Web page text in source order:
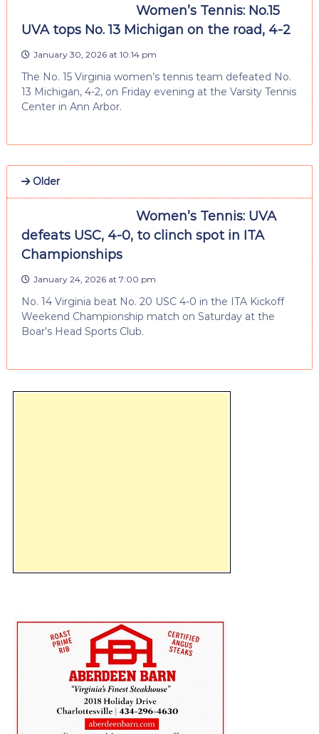
Women’s Tennis: No.15
UVA tops No. 13 Michigan on the road, 4-2
January 30, 2026 at 10:14 pm
The No. 15 Virginia women’s tennis team defeated No.
13 Michigan, 4-2, on Friday evening at the Varsity Tennis
Center in Ann Arbor.
Older
Women’s Tennis: UVA
defeats USC, 4-0, to clinch spot in ITA
Championships
January 24, 2026 at 7:00 pm
No. 14 Virginia beat No. 20 USC 4-0 in the ITA Kickoff
Weekend Championship match on Saturday at the
Boar’s Head Sports Club.